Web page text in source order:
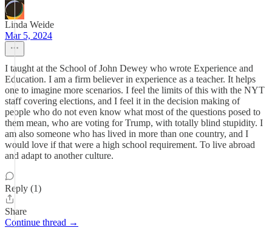
Linda Weide
Mar 5, 2024
I taught at the School of John Dewey who wrote Experience and
Education. I am a firm believer in experience as a teacher. It helps
one to imagine more scenarios. I feel the limits of this with the NYT
staff covering elections, and I feel it in the decision making of
people who do not even know what most of the questions posed to
them mean, who are voting for Trump, with totally blind stupidity. I
am also someone who has lived in more than one country, and I
would love if that were a high school requirement. To live abroad
and adapt to another culture.
Reply (1)
Share
Continue thread →